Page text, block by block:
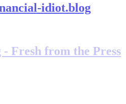
idiot.blog
Fresh from the Press